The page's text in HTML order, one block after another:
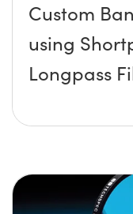
Custom
using
Longpass